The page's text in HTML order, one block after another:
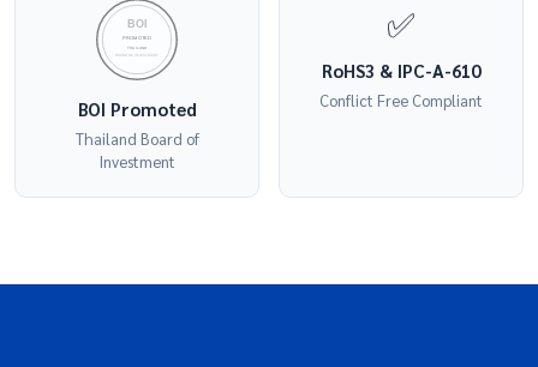
BOI
PROMOTED
THAILAND
BOARD OF INVESTMENT
BOI Promoted
Thailand Board of
Investment
✅
RoHS3 & IPC-A-610
Conflict Free Compliant